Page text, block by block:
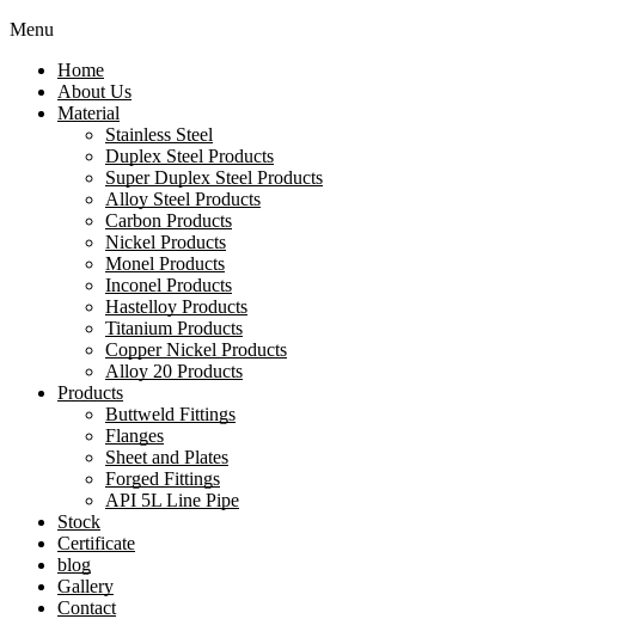
Menu
Home
About Us
Material
Stainless Steel
Duplex Steel Products
Super Duplex Steel Products
Alloy Steel Products
Carbon Products
Nickel Products
Monel Products
Inconel Products
Hastelloy Products
Titanium Products
Copper Nickel Products
Alloy 20 Products
Products
Buttweld Fittings
Flanges
Sheet and Plates
Forged Fittings
API 5L Line Pipe
Stock
Certificate
blog
Gallery
Contact